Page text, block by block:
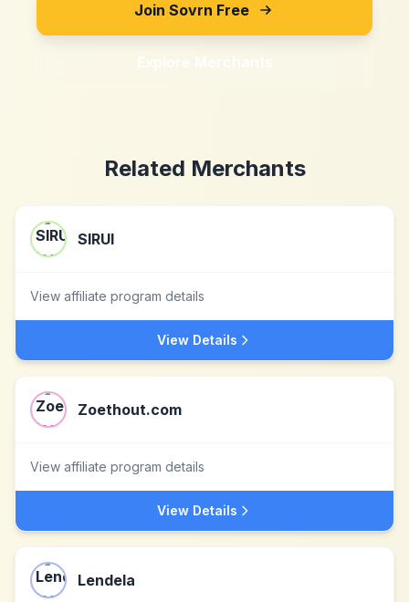
Join Sovrn Free
Explore Merchants
Related Merchants
SIRUI
View affiliate program details
View Details
Zoethout.com
View affiliate program details
View Details
Lendela